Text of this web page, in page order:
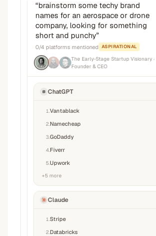
“brainstorm some techy brand
names for an aerospace or drone
company, looking for something
short and punchy”
0/4 platforms mentioned ASPIRATIONAL
The Early-Stage Startup Visionary ·
Founder & CEO
ChatGPT
1 Vantablack
2 Namecheap
3GoDaddy
4 Fiverr
5Upwork
+5 more
Claude
1 Stripe
2 Databricks